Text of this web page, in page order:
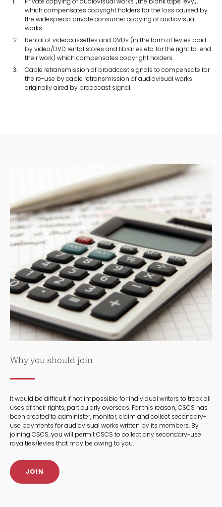
which compensates copyright holders for the loss caused by
the widespread private consumer copying of audiovisual
works.
Rental of videocassettes and DVDs (in the form of levies paid
by video/DVD rental stores and libraries etc. for the right to lend
their work) which compensates copyright holders.
Cable retransmission of broadcast signals to compensate for
the re-use by cable retransmission of audiovisual works
originally aired by broadcast signal.
Why you should join
It would be difficult if not impossible for individual writers to track all
uses of their rights, particularly overseas. For this reason, CSCS has
been created to administer, monitor, claim and collect secondary-
use payments for audiovisual works written by its members. By
joining CSCS, you will permit CSCS to collect any secondary-use
royalties/levies that may be owing to you.
JOIN